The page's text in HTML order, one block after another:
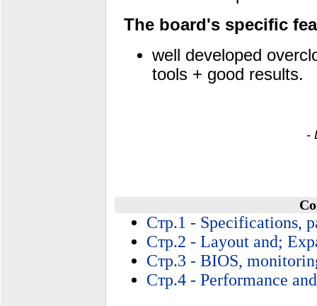
The board's specific
well developed
tools + good results.
-
Стр.1 - Specifications,
Стр.2 - Layout and;
Стр.3 - BIOS,
Стр.4 - Performance